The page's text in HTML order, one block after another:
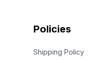
Policies
Shipping Policy